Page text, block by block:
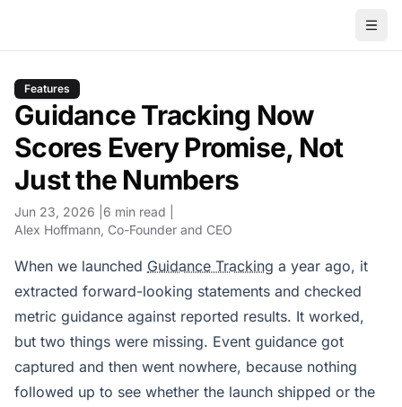
Features
Guidance Tracking Now
Scores Every Promise, Not
Just the Numbers
Jun 23, 2026
6 min read
Alex Hoffmann , Co-Founder and CEO
When we launched Guidance Tracking a year ago, it
extracted forward-looking statements and checked
metric guidance against reported results. It worked,
but two things were missing. Event guidance got
captured and then went nowhere, because nothing
followed up to see whether the launch shipped or the